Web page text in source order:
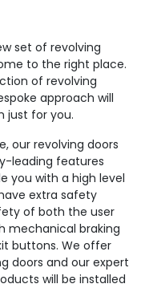
set of revolving
to the right place.
of revolving
approach will
just for you.
our revolving doors
leading features
you with a high level
extra safety
of both the user
mechanical braking
buttons. We offer
doors and our expert
will be installed